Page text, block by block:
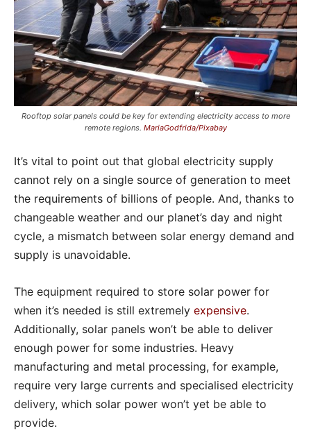
Rooftop solar panels could be key for extending electricity access to more
remote regions. MariaGodfrida/Pixabay
It’s vital to point out that global electricity supply
cannot rely on a single source of generation to meet
the requirements of billions of people. And, thanks to
changeable weather and our planet’s day and night
cycle, a mismatch between solar energy demand and
supply is unavoidable.
The equipment required to store solar power for
when it’s needed is still extremely expensive.
Additionally, solar panels won’t be able to deliver
enough power for some industries. Heavy
manufacturing and metal processing, for example,
require very large currents and specialised electricity
delivery, which solar power won’t yet be able to
provide.